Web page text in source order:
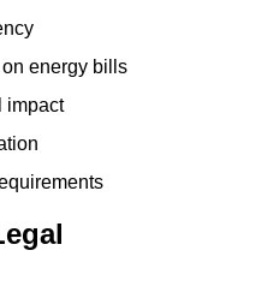
energy bills
impact